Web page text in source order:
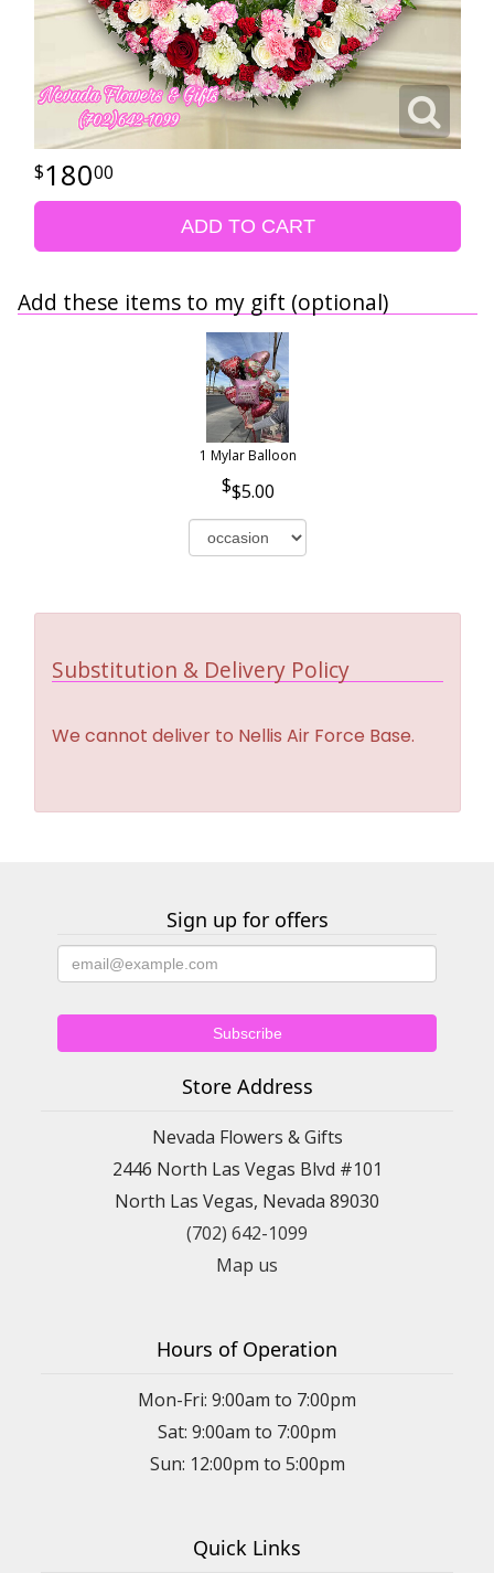
18000
ADD TO CART
Add these items to my gift (optional)
1 Mylar Balloon
$5.00
Substitution & Delivery Policy
We cannot deliver to Nellis Air Force Base.
Sign up for offers
Store Address
Nevada Flowers & Gifts
2446 North Las Vegas Blvd #101
North Las Vegas, Nevada 89030
(702) 642-1099
Map us
Hours of Operation
Mon-Fri: 9:00am to 7:00pm
Sat: 9:00am to 7:00pm
Sun: 12:00pm to 5:00pm
Quick Links